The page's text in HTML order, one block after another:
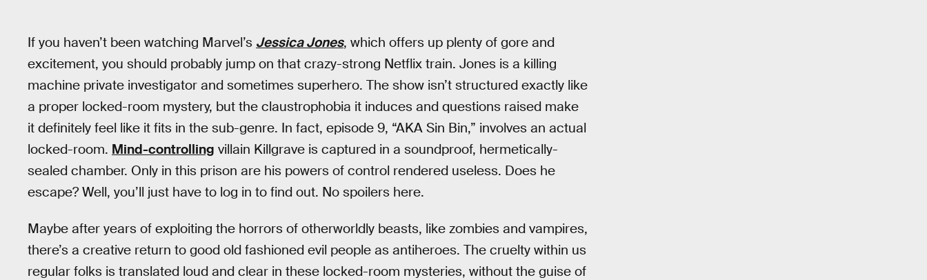
If you haven’t been watching Marvel’s Jessica Jones, which offers up plenty of gore and
excitement, you should probably jump on that crazy-strong Netflix train. Jones is a killing
machine private investigator and sometimes superhero. The show isn’t structured exactly like
a proper locked-room mystery, but the claustrophobia it induces and questions raised make
it definitely feel like it fits in the sub-genre. In fact, episode 9, “AKA Sin Bin,” involves an actual
locked-room. Mind-controlling villain Killgrave is captured in a soundproof, hermetically-
sealed chamber. Only in this prison are his powers of control rendered useless. Does he
escape? Well, you’ll just have to log in to find out. No spoilers here.
Maybe after years of exploiting the horrors of otherworldly beasts, like zombies and vampires,
there’s a creative return to good old fashioned evil people as antiheroes. The cruelty within us
regular folks is translated loud and clear in these locked-room mysteries, without the guise of